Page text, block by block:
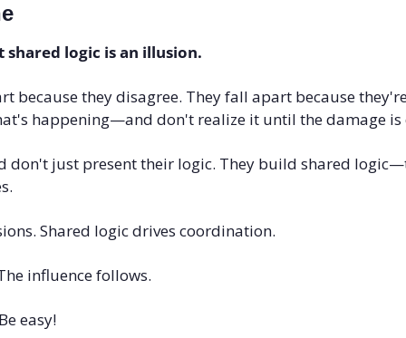
logic is an illusion.
because they disagree. They fall apart because
happening—and don't realize it until the damage is
don't just present their logic. They build shared
Shared logic drives coordination.
influence follows.
easy!